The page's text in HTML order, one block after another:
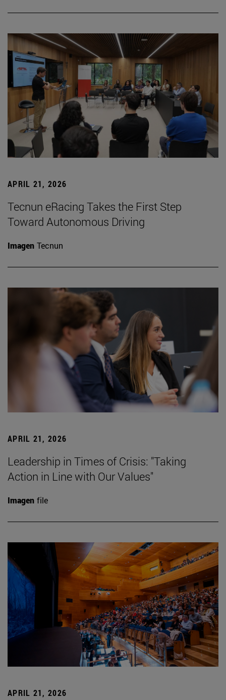
APRIL 21, 2026
Tecnun eRacing Takes the First Step
Toward Autonomous Driving
Imagen Tecnun
APRIL 21, 2026
Leadership in Times of Crisis: "Taking
Action in Line with Our Values"
Imagen file
APRIL 21, 2026